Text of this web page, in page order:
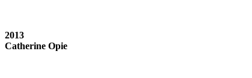
2013
Catherine Opie